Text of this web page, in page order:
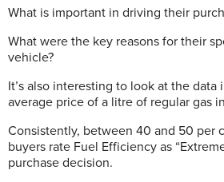
What is important in driving their
What were the key reasons for their
vehicle?
It’s also interesting to look at the
average price of a litre of regular gas
Consistently, between 40 and 50 per
buyers rate Fuel Efficiency as
purchase decision.